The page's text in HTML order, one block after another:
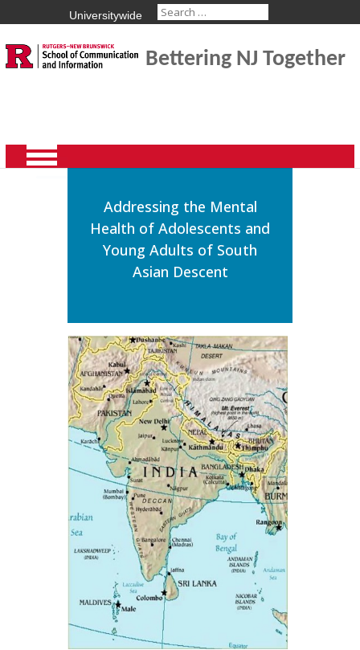
Universitywide
Bettering NJ Together
Addressing the Mental
Health of Adolescents and
Young Adults of South
Asian Descent